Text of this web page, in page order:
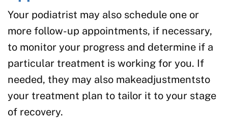
Your podiatrist may also schedule one or
more follow-up appointments, if necessary,
to monitor your progress and determine if a
particular treatment is working for you. If
needed, they may also makeadjustmentsto
your treatment plan to tailor it to your stage
of recovery.